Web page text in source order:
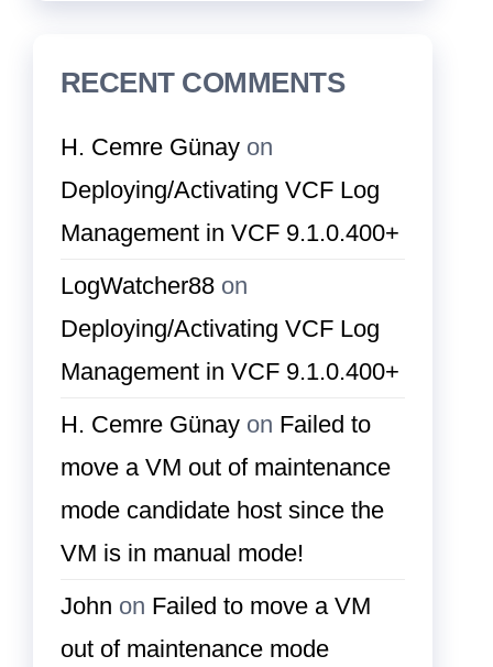
RECENT COMMENTS
H. Cemre Günay on
Deploying/Activating VCF Log
Management in VCF 9.1.0.400+
LogWatcher88 on
Deploying/Activating VCF Log
Management in VCF 9.1.0.400+
H. Cemre Günay on Failed to
move a VM out of maintenance
mode candidate host since the
VM is in manual mode!
John on Failed to move a VM
out of maintenance mode